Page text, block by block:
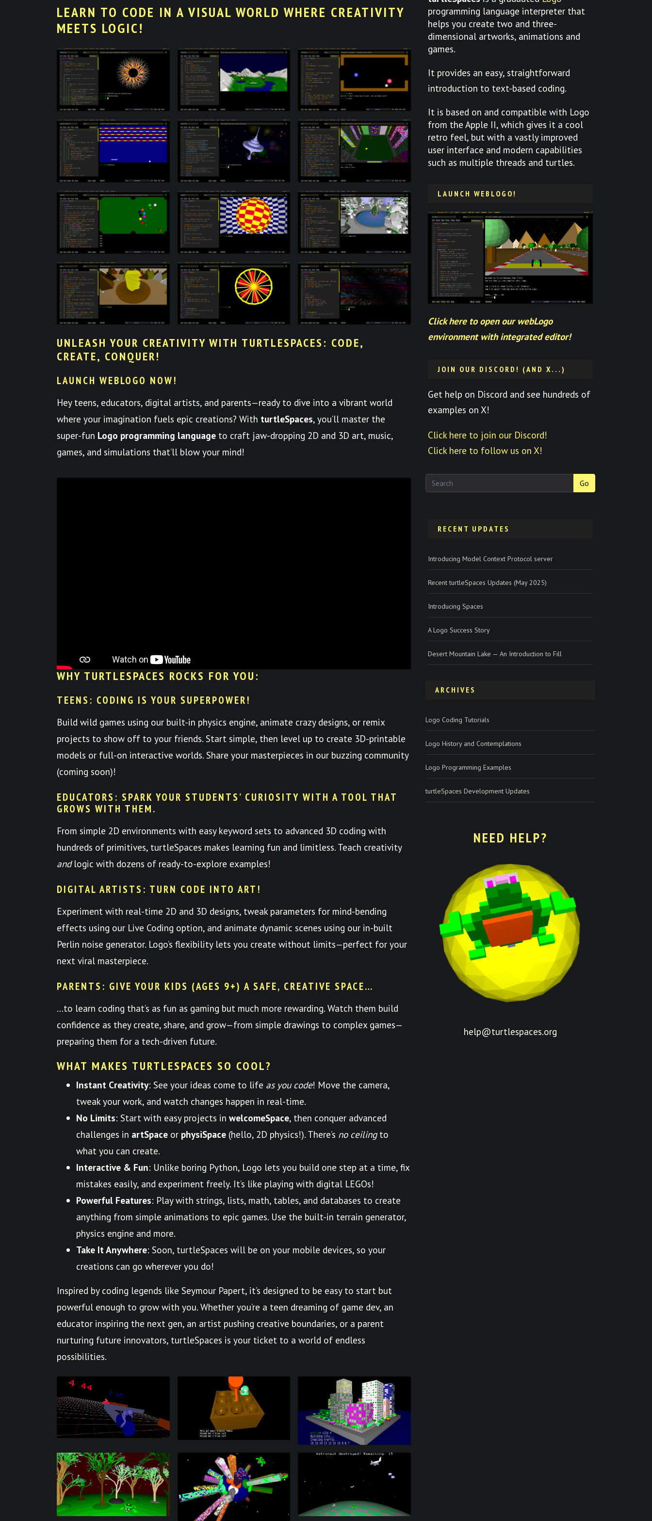
LEARN TO CODE IN A VISUAL WORLD WHERE CREATIVITY
MEETS LOGIC!
UNLEASH YOUR CREATIVITY WITH TURTLESPACES: CODE,
CREATE, CONQUER!
LAUNCH WEBLOGO NOW!
Hey teens, educators, digital artists, and parents—ready to dive into a vibrant world
where your imagination fuels epic creations? With turtleSpaces, you’ll master the
super-fun Logo programming language to craft jaw-dropping 2D and 3D art, music,
games, and simulations that’ll blow your mind!
WHY TURTLESPACES ROCKS FOR YOU:
TEENS: CODING IS YOUR SUPERPOWER!
Build wild games using our built-in physics engine, animate crazy designs, or remix
projects to show off to your friends. Start simple, then level up to create 3D-printable
models or full-on interactive worlds. Share your masterpieces in our buzzing community
(coming soon)!
EDUCATORS: SPARK YOUR STUDENTS’ CURIOSITY WITH A TOOL THAT
GROWS WITH THEM.
From simple 2D environments with easy keyword sets to advanced 3D coding with
hundreds of primitives, turtleSpaces makes learning fun and limitless. Teach creativity
andlogic with dozens of ready-to-explore examples!
DIGITAL ARTISTS: TURN CODE INTO ART!
Experiment with real-time 2D and 3D designs, tweak parameters for mind-bending
effects using our Live Coding option, and animate dynamic scenes using our in-built
Perlin noise generator. Logo’s flexibility lets you create without limits—perfect for your
next viral masterpiece.
PARENTS: GIVE YOUR KIDS (AGES 9+) A SAFE, CREATIVE SPACE…
…to learn coding that’s as fun as gaming but much more rewarding. Watch them build
confidence as they create, share, and grow—from simple drawings to complex games—
preparing them for a tech-driven future.
WHAT MAKES TURTLESPACES SO COOL?
Instant Creativity: See your ideas come to life as you code! Move the camera,
tweak your work, and watch changes happen in real-time.
No Limits: Start with easy projects in welcomeSpace, then conquer advanced
challenges in artSpace or physiSpace (hello, 2D physics!). There’s no ceilingto
what you can create.
Interactive & Fun: Unlike boring Python, Logo lets you build one step at a time, fix
mistakes easily, and experiment freely. It’s like playing with digital LEGOs!
Powerful Features: Play with strings, lists, math, tables, and databases to create
anything from simple animations to epic games. Use the built-in terrain generator,
physics engine and more.
Take It Anywhere: Soon, turtleSpaces will be on your mobile devices, so your
creations can go wherever you do!
Inspired by coding legends like Seymour Papert, it’s designed to be easy to start but
powerful enough to grow with you. Whether you’re a teen dreaming of game dev, an
educator inspiring the next gen, an artist pushing creative boundaries, or a parent
nurturing future innovators, turtleSpaces is your ticket to a world of endless
possibilities.
programming language interpreter that
helps you create two and three-
dimensional artworks, animations and
games.
It provides an easy, straightforward
introduction to text-based coding.
It is based on and compatible with Logo
from the Apple II, which gives it a cool
retro feel, but with a vastly improved
user interface and modern capabilities
such as multiple threads and turtles.
LAUNCH WEBLOGO!
Click here to open our webLogo
environment with integrated editor!
JOIN OUR DISCORD! (AND X...)
Get help on Discord and see hundreds of
examples on X!
Click here to join our Discord!
Click here to follow us on X!
Go
RECENT UPDATES
Introducing Model Context Protocol server
Recent turtleSpaces Updates (May 2025)
Introducing Spaces
A Logo Success Story
Desert Mountain Lake — An Introduction to Fill
ARCHIVES
Logo Coding Tutorials
Logo History and Contemplations
Logo Programming Examples
turtleSpaces Development Updates
NEED HELP?
help@turtlespaces.org